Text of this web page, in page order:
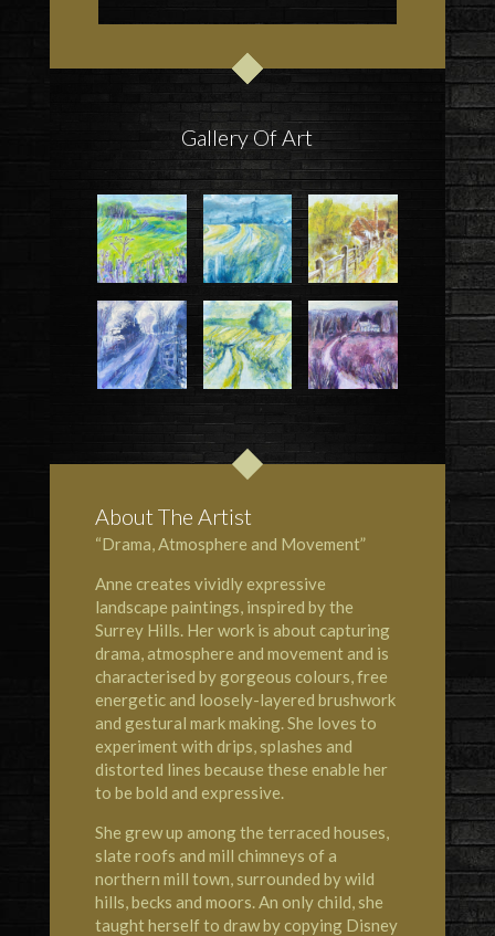
Gallery Of Art
About The Artist
“Drama, Atmosphere and Movement”
Anne creates vividly expressive
landscape paintings, inspired by the
Surrey Hills. Her work is about capturing
drama, atmosphere and movement and is
characterised by gorgeous colours, free
energetic and loosely-layered brushwork
and gestural mark making. She loves to
experiment with drips, splashes and
distorted lines because these enable her
to be bold and expressive.
She grew up among the terraced houses,
slate roofs and mill chimneys of a
northern mill town, surrounded by wild
hills, becks and moors. An only child, she
taught herself to draw by copying Disney